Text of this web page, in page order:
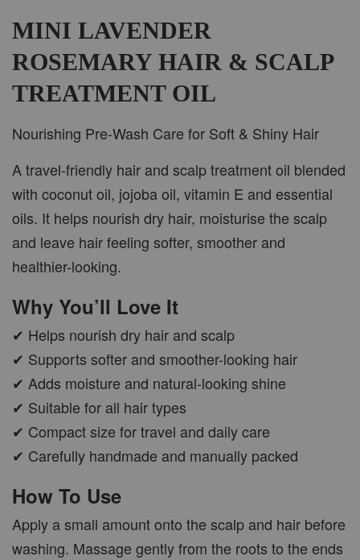
MINI LAVENDER
ROSEMARY HAIR & SCALP
TREATMENT OIL
Nourishing Pre-Wash Care for Soft & Shiny Hair
A travel-friendly hair and scalp treatment oil blended
with coconut oil, jojoba oil, vitamin E and essential
oils. It helps nourish dry hair, moisturise the scalp
and leave hair feeling softer, smoother and
healthier-looking.
Why You’ll Love It
✔ Helps nourish dry hair and scalp
✔ Supports softer and smoother-looking hair
✔ Adds moisture and natural-looking shine
✔ Suitable for all hair types
✔ Compact size for travel and daily care
✔ Carefully handmade and manually packed
How To Use
Apply a small amount onto the scalp and hair before
washing. Massage gently from the roots to the ends